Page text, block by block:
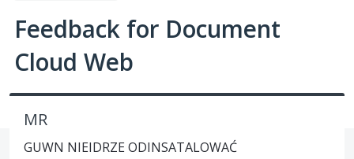
Feedback for Document
Cloud Web
MR
GUWN NIEIDRZE ODINSATALOWAĆ